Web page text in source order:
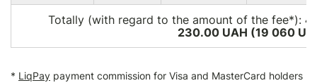
Totally (with regard to the amount of the fee*):
230.00 UAH (19 060
* LiqPay payment commission for Visa and MasterCard holders